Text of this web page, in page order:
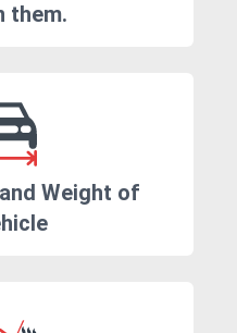
them.
Weight of